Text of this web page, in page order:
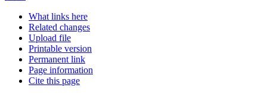
What links here
Related changes
Upload file
Printable version
Permanent link
Page information
Cite this page